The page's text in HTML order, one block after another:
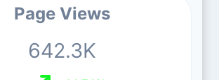
Page Views
642.3K